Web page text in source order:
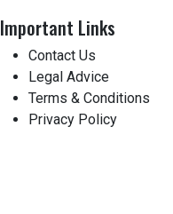
Important Links
Contact Us
Legal Advice
Terms & Conditions
Privacy Policy